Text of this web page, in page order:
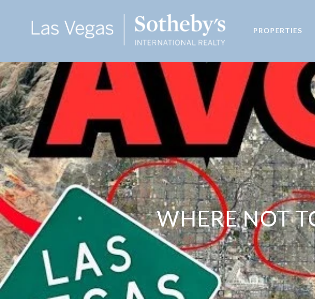
PROPERTIES
WHERE NOT